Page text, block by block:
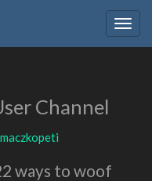
Channel
maczkopeti
ways to woof